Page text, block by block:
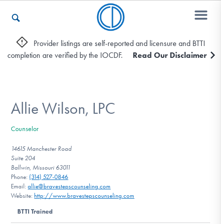
Who We Are
Recovery & Support
For Professionals
Our Websites
Provider listings are self-reported and licensure and BTTI
completion are verified by the IOCDF.
Read Our Disclaimer
Allie Wilson, LPC
Counselor
14615 Manchester Road
Suite 204
Ballwin, Missouri 63011
Phone: (314) 527-0846
Email:allie@bravestepscounseling.com
Website: http://www.bravestepscounseling.com
BTTI Trained